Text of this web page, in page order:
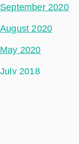
September 2020
August 2020
May 2020
July 2018